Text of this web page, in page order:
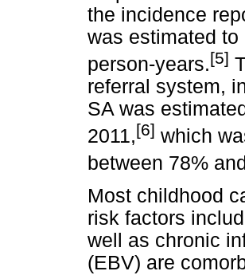
the incidence
was estimated
person-years.[5]
referral system,
SA was
2011,[6] which
between 78%
Most childhood
risk factors
well as chronic
(EBV) are